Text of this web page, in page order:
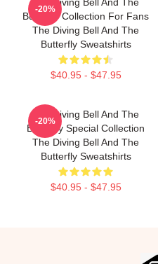
Butterfly Collection For Fans
The Diving Bell And The
Butterfly Sweatshirts
$40.95 - $47.95
-20%
The Diving Bell And The
Butterfly Special Collection
The Diving Bell And The
Butterfly Sweatshirts
$40.95 - $47.95
-20%